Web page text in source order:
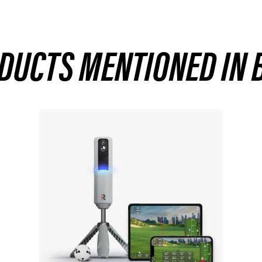
MENTIONED IN